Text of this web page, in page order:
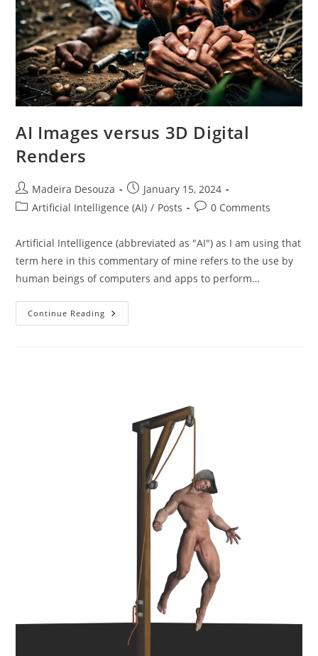
AI Images versus 3D Digital
Renders
Post
author:
Madeira Desouza
Post
published:
January 15, 2024
PostArtificial Intelligence (AI) / Posts
Post0 Comments
Artificial Intelligence (abbreviated as "AI") as I am using that
term here in this commentary of mine refers to the use by
human beings of computers and apps to perform…
Continue Reading AI
Images